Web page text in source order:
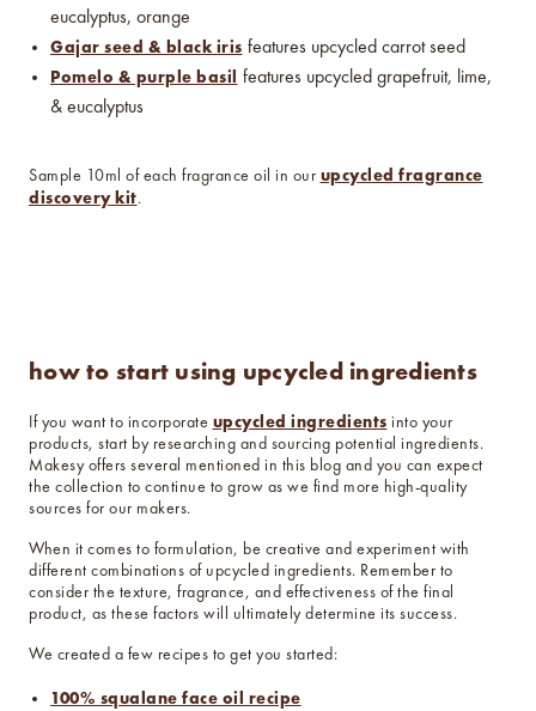
eucalyptus, orange
Gajar seed & black iris features upcycled carrot seed
Pomelo & purple basil features upcycled grapefruit, lime,
& eucalyptus
Sample 10ml of each fragrance oil in our upcycled fragrance
discovery kit.
how to start using upcycled ingredients
If you want to incorporate upcycled ingredients into your
products, start by researching and sourcing potential ingredients.
Makesy offers several mentioned in this blog and you can expect
the collection to continue to grow as we find more high-quality
sources for our makers.
When it comes to formulation, be creative and experiment with
different combinations of upcycled ingredients. Remember to
consider the texture, fragrance, and effectiveness of the final
product, as these factors will ultimately determine its success.
We created a few recipes to get you started:
100% squalane face oil recipe